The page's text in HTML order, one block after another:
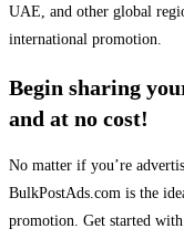
UAE, and other global
international promotion.
Begin sharing
and at no cost!
No matter if you’re
BulkPostAds.com is the
promotion. Get started